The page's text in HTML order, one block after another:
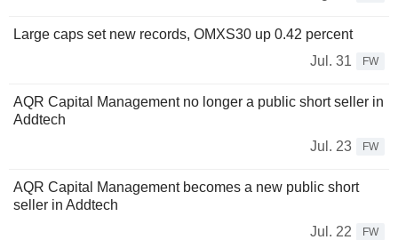
Large caps set new records, OMXS30 up 0.42 percent
Jul. 31
FW
AQR Capital Management no longer a public short seller in
Addtech
Jul. 23
FW
AQR Capital Management becomes a new public short
seller in Addtech
Jul. 22
FW